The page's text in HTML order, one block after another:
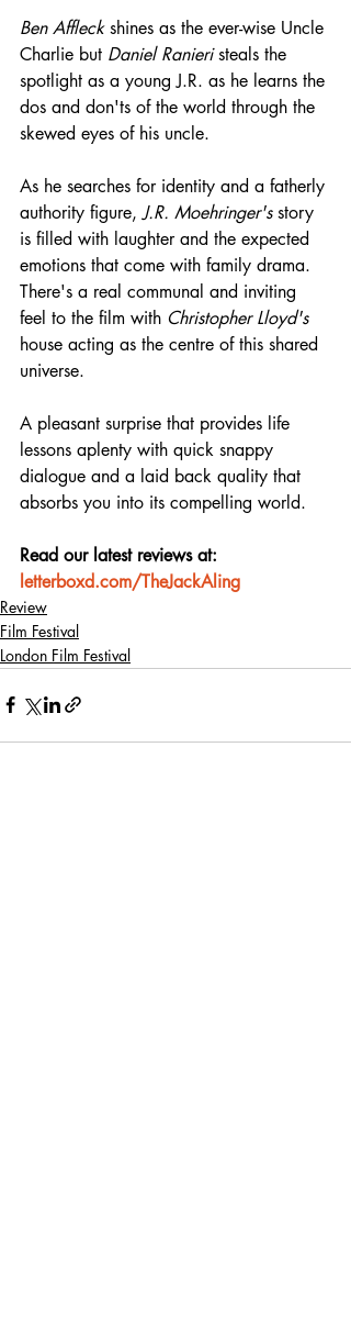
Ben Affleck shines as the ever-wise Uncle
Charlie but Daniel Ranieri steals the
spotlight as a young J.R. as he learns the
dos and don'ts of the world through the
skewed eyes of his uncle.
As he searches for identity and a fatherly
authority figure, J.R. Moehringer's story
is filled with laughter and the expected
emotions that come with family drama.
There's a real communal and inviting
feel to the film with Christopher Lloyd's
house acting as the centre of this shared
universe.
A pleasant surprise that provides life
lessons aplenty with quick snappy
dialogue and a laid back quality that
absorbs you into its compelling world.
Read our latest reviews at:
letterboxd.com/TheJackAling
Review
Film Festival
London Film Festival